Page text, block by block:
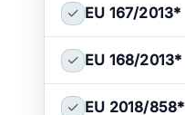
✓ EU 167/2013*
✓ EU 168/2013*
✓ EU 2018/858*